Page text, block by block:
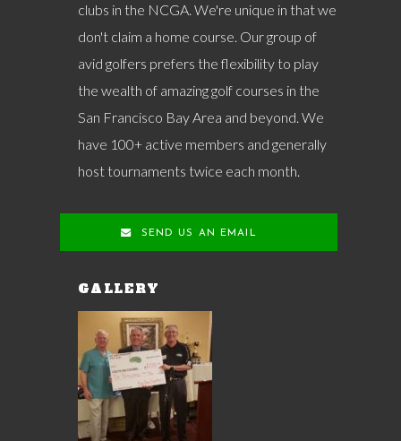
clubs in the NCGA. We're unique in that we
don't claim a home course. Our group of
avid golfers prefers the flexibility to play
the wealth of amazing golf courses in the
San Francisco Bay Area and beyond. We
have 100+ active members and generally
host tournaments twice each month.
SEND US AN EMAIL
GALLERY